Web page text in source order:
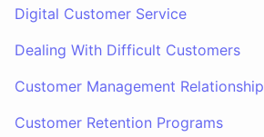
Digital Customer Service
Dealing With Difficult Customers
Customer Management Relationship
Customer Retention Programs